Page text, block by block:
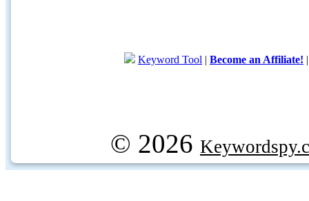
Keyword Tool | Become an Affiliate!
© 2026